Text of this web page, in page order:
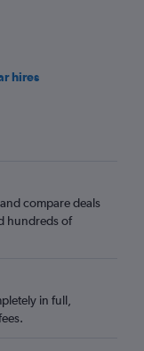
hires
compare deals
hundreds of
in full,